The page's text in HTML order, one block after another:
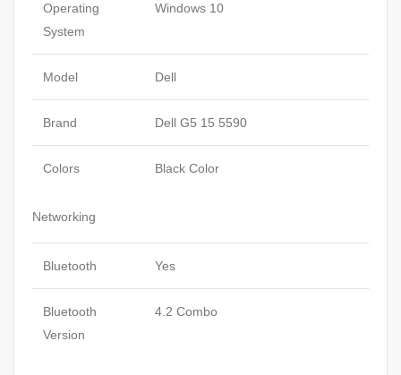
Operating
System
Windows 10
Model Dell
Brand Dell G5 15 5590
Colors Black Color
Networking
Bluetooth Yes
Bluetooth
Version
4.2 Combo